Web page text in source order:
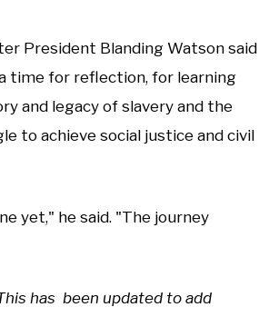
President Blanding Watson said
time for reflection, for learning
and legacy of slavery and the
to achieve social justice and civil
yet," he said. "The journey
has been updated to add